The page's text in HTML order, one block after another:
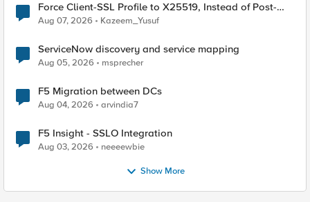
Force Client-SSL Profile to X25519, Instead of Post-
Quantum Cryptography
Aug 07, 2026 Kazeem_Yusuf
ServiceNow discovery and service mapping
Aug 05, 2026 msprecher
F5 Migration between DCs
Aug 04, 2026 arvindia7
F5 Insight - SSLO Integration
Aug 03, 2026 neeeewbie
Show More